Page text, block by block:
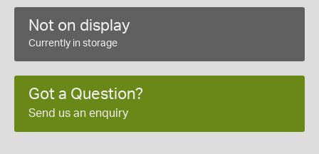
Not on display
Currently in storage
Got a Question?
Send us an enquiry